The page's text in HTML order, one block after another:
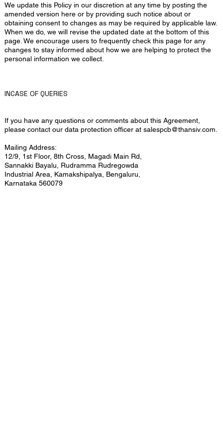
We update this Policy in our discretion at any time by posting the
amended version here or by providing such notice about or
obtaining consent to changes as may be required by applicable law.
When we do, we will revise the updated date at the bottom of this
page. We encourage users to frequently check this page for any
changes to stay informed about how we are helping to protect the
personal information we collect.
INCASE OF QUERIES
If you have any questions or comments about this Agreement,
please contact our data protection officer atsalespcb@thansiv.com
Mailing Address:
12/9, 1st Floor, 8th Cross, Magadi Main Rd,
Sannakki Bayalu, Rudramma Rudregowda
Industrial Area, Kamakshipalya, Bengaluru,
Karnataka 560079